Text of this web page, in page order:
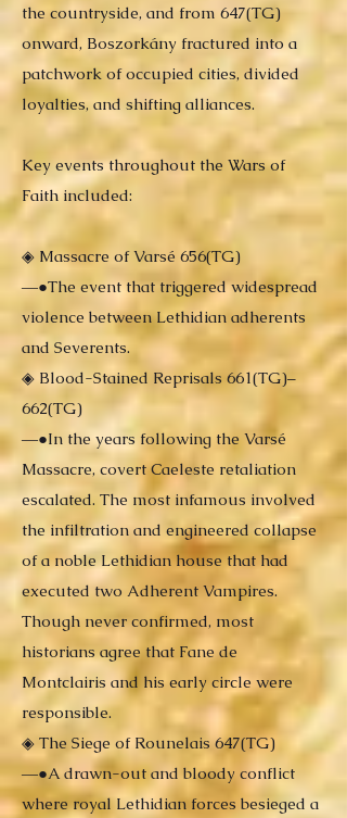
the countryside, and from 647(TG)
onward, Boszorkány fractured into a
patchwork of occupied cities, divided
loyalties, and shifting alliances.
Key events throughout the Wars of
Faith included:
◈ Massacre of Varsé 656(TG)
―●The event that triggered widespread
violence between Lethidian adherents
and Severents.
◈ Blood-Stained Reprisals 661(TG)–
662(TG)
―●In the years following the Varsé
Massacre, covert Caeleste retaliation
escalated. The most infamous involved
the infiltration and engineered collapse
of a noble Lethidian house that had
executed two Adherent Vampires.
Though never confirmed, most
historians agree that Fane de
Montclairis and his early circle were
responsible.
◈ The Siege of Rounelais 647(TG)
―●A drawn-out and bloody conflict
where royal Lethidian forces besieged a